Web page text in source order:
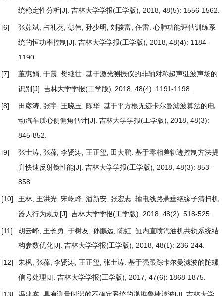
统稳定性分析[J]. 吉林大学学报(工学版), 2018, 48(5): 1556-1562.
[6] 张茹斌, 占礼葵, 彭伟, 孙少明, 刘骏富, 任雷. 心肺功能评估训练系
统的恒功率控制 [J]. 吉林大学学报(工学版), 2018, 48(4): 1184-
1190.
[7] 董惠娟, 于震, 樊继壮. 基于激光测振仪的非轴对称超声驻波声场的
识别 [J]. 吉林大学学报(工学版), 2018, 48(4): 1191-1198.
[8] 田彦涛, 张宇, 王晓玉, 陈华. 基于平方根无迹卡尔曼滤波算法的电
动汽车质心侧偏角估计[J]. 吉林大学学报(工学版), 2018, 48(3):
845-852.
[9] 张士涛, 张葆, 李贤涛, 王正玺, 田大鹏. 基于零相差轨迹控制方法提
升快速反射镜性能[J]. 吉林大学学报(工学版), 2018, 48(3): 853-
858.
[10] 王林, 王洪光, 宋屹峰, 潘新安, 张宏志. 输电线路悬垂绝缘子清扫机
器人行为规划 [J]. 吉林大学学报(工学版), 2018, 48(2): 518-525.
[11] 胡云峰, 王长勇, 于树友, 孙鹏远, 陈虹. 缸内直喷汽油机共轨系统结
构参数优化[J]. 吉林大学学报(工学版), 2018, 48(1): 236-244.
[12] 朱枫, 张葆, 李贤涛, 王正玺, 张士涛. 基于强跟踪卡尔曼滤波的陀螺
信号处理[J]. 吉林大学学报(工学版), 2017, 47(6): 1868-1875.
[13] 冯建鑫. 具有测量时滞的不确定系统的递推鲁棒滤波[J]. 吉林大学